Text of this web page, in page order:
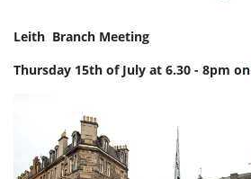
Leith Branch Meeting
Thursday 15th of July at 6.30 - 8pm on